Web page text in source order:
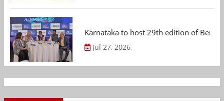
Karnataka to host 29th edition of
Jul 27, 2026